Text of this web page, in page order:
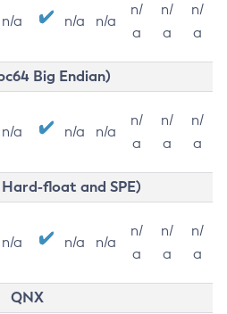
n/a n/a n/a
n/
a
n/
a
n/
a
Big Endian)
n/a n/a n/a
n/
a
n/
a
n/
a
float and SPE)
n/a n/a n/a
n/
a
n/
a
n/
a
QNX